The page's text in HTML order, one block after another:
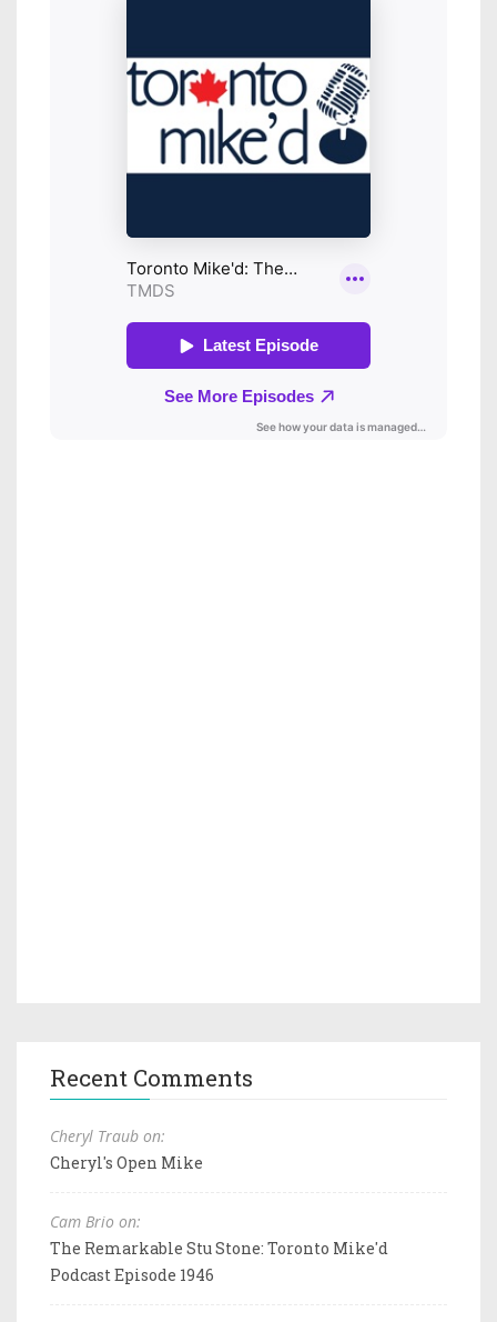
Recent Comments
Cheryl Traub on:
Cheryl's Open Mike
Cam Brio on:
The Remarkable Stu Stone: Toronto Mike'd
Podcast Episode 1946